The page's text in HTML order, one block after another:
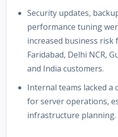
Security updates,
performance tuning
increased business
Faridabad, Delhi NCR,
and India customers.
Internal teams lacked a
for server operations,
infrastructure planning.